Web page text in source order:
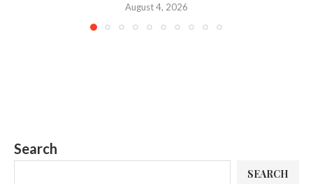
August 4, 2026
Search
SEARCH